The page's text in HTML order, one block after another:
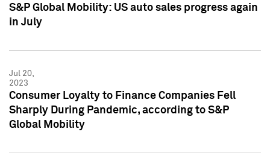
S&P Global Mobility: US auto sales progress again
in July
Jul 20,
2023
Consumer Loyalty to Finance Companies Fell
Sharply During Pandemic, according to S&P
Global Mobility